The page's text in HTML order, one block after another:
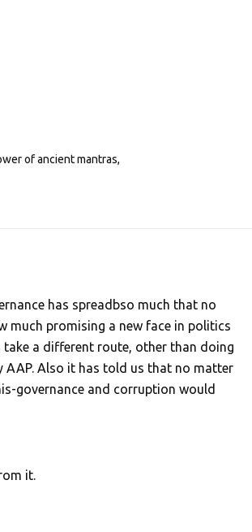
of ancient mantras,
has spreadbso much that no
much promising a new face in politics
a different route, other than doing
AAP. Also it has told us that no matter
governance and corruption would
it.